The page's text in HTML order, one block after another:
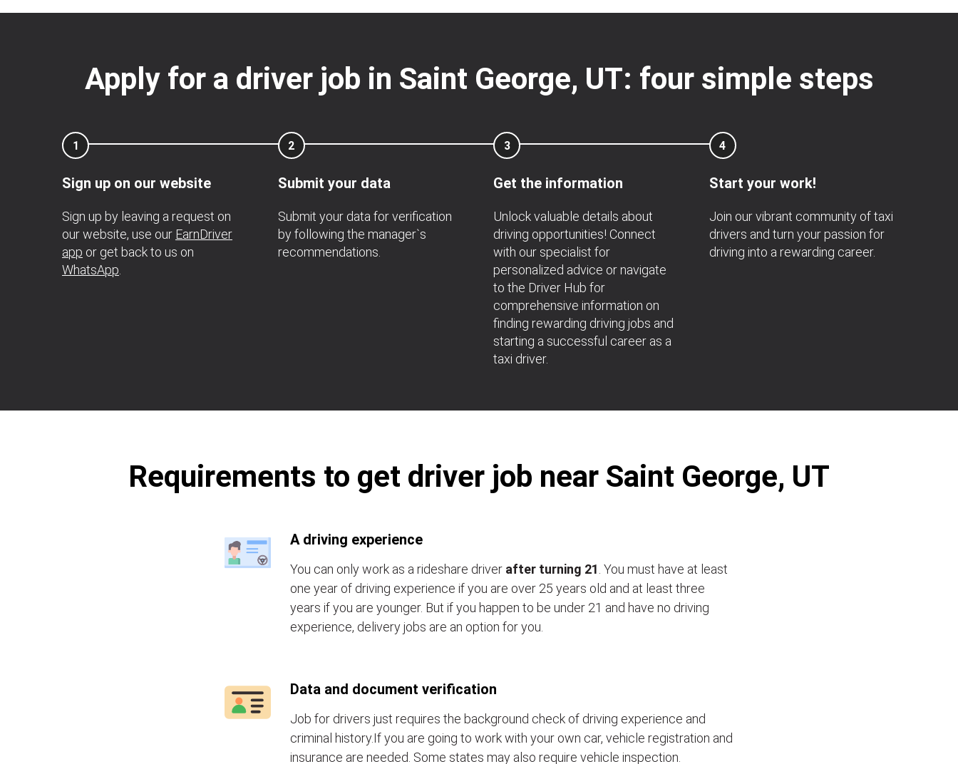
Apply for a driver job in Saint George, UT: four simple steps
1
Sign up on our website
Sign up by leaving a request on
our website, use our EarnDriver
app or get back to us on
WhatsApp
2
Submit your data
Submit your data for verification
by following the manager`s
recommendations.
3
Get the information
Unlock valuable details about
driving opportunities! Connect
with our specialist for
personalized advice or navigate
to the Driver Hub for
comprehensive information on
finding rewarding driving jobs and
starting a successful career as a
taxi driver.
4
Start your work!
Join our vibrant community of taxi
drivers and turn your passion for
driving into a rewarding career.
Requirements to get driver job near Saint George, UT
A driving experience
You can only work as a rideshare driver after turning 21 . You must have at least
one year of driving experience if you are over 25 years old and at least three
years if you are younger. But if you happen to be under 21 and have no driving
experience, delivery jobs are an option for you.
Data and document verification
Job for drivers just requires the background check of driving experience and
criminal history.If you are going to work with your own car, vehicle registration and
insurance are needed. Some states may also require vehicle inspection.